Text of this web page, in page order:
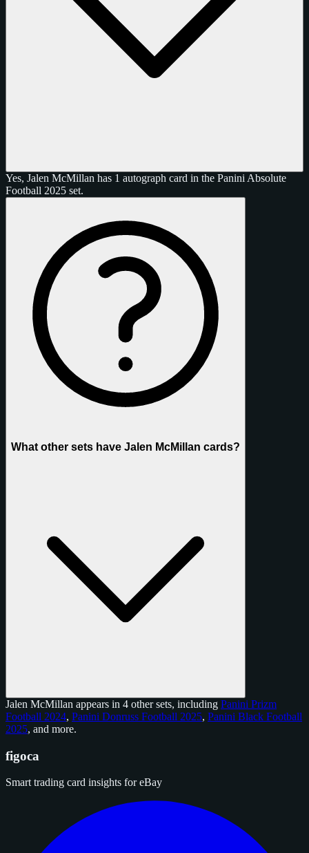
Yes, Jalen McMillan has 1 autograph card in the Panini Absolute
Football 2025 set.
What other sets have Jalen McMillan cards?
Jalen McMillan appears in 4 other sets, including Panini Prizm
Football 2024, Panini Donruss Football 2025, Panini Black Football
2025, and more.
figoca
Smart trading card insights for eBay